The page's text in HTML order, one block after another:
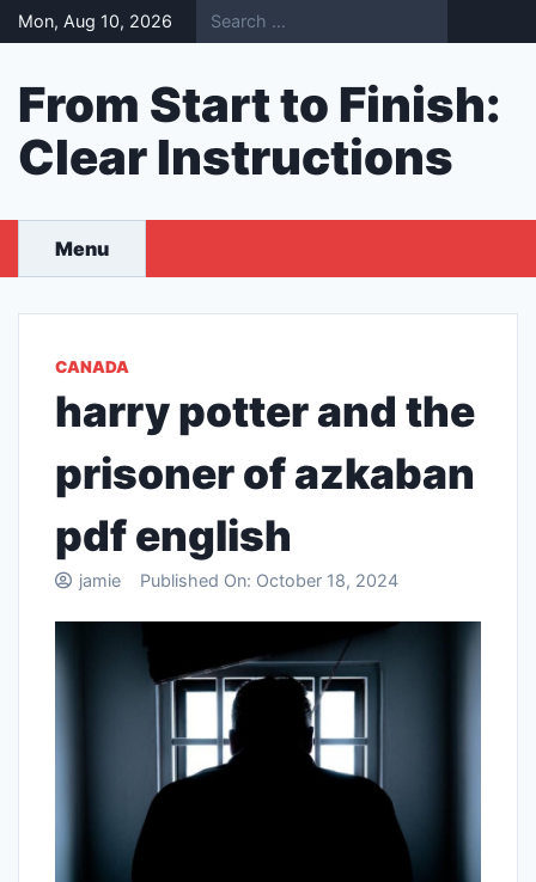
Skip
to
Mon, Aug 10, 2026
From Start to Finish:
Clear Instructions
Menu
CANADA
harry potter and the
prisoner of azkaban
pdf english
jamie Published On: October 18, 2024